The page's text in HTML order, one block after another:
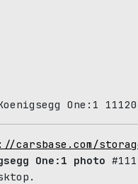
One:1
carsbase.com/
One:1 photo